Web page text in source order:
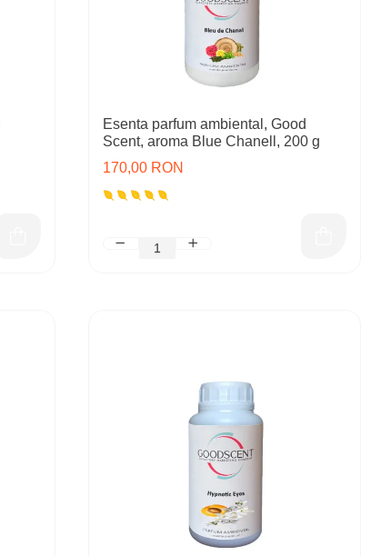
Esenta parfum ambiental, Good
Scent, aroma Blue Chanell, 200 g
170,00 RON